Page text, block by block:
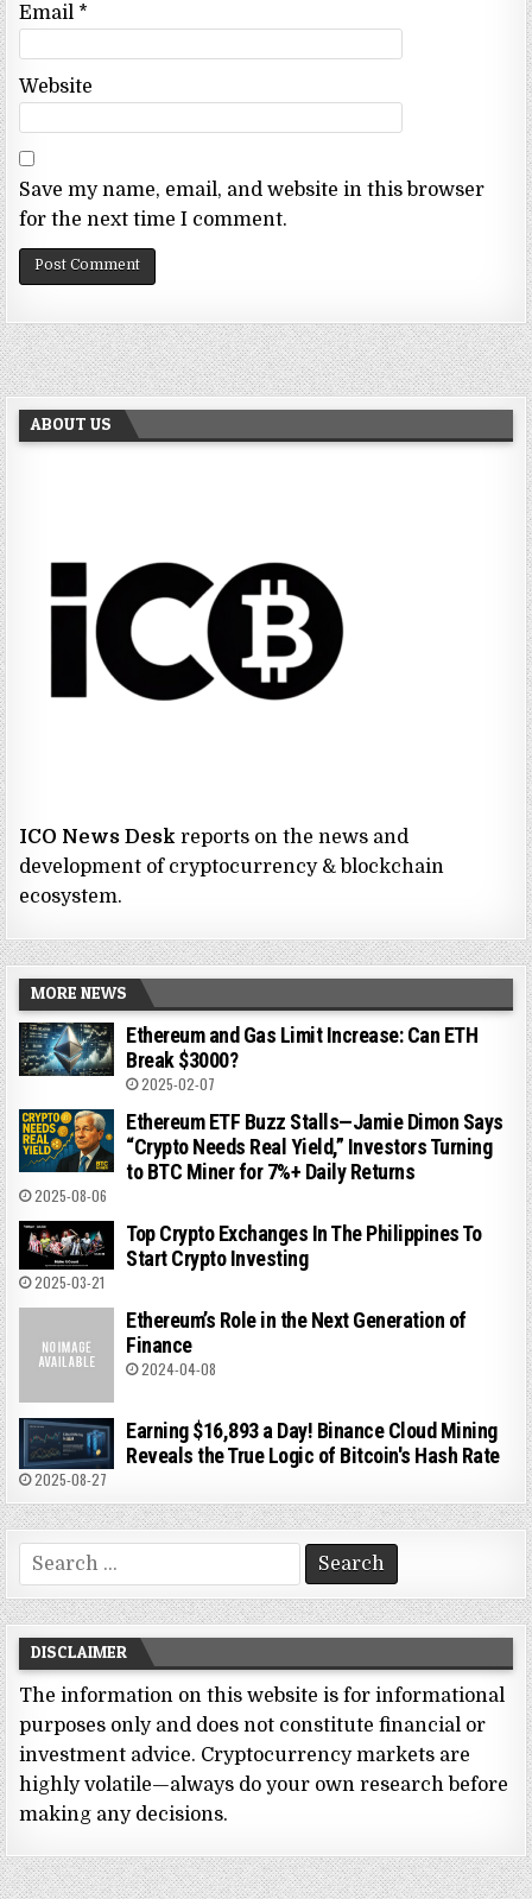
Email *
Website
Save my name, email, and website in this browser
for the next time I comment.
ABOUT US
ICO News Deskreports on the news and
development of cryptocurrency & blockchain
ecosystem.
MORE NEWS
Ethereum and Gas Limit Increase: Can ETH
Break $3000?
2025-02-07
Ethereum ETF Buzz Stalls—Jamie Dimon Says
“Crypto Needs Real Yield,” Investors Turning
to BTC Miner for 7%+ Daily Returns
2025-08-06
Top Crypto Exchanges In The Philippines To
Start Crypto Investing
2025-03-21
Ethereum’s Role in the Next Generation of
Finance
2024-04-08
Earning $16,893 a Day! Binance Cloud Mining
Reveals the True Logic of Bitcoin's Hash Rate
2025-08-27
Search
for:
DISCLAIMER
The information on this website is for informational
purposes only and does not constitute financial or
investment advice. Cryptocurrency markets are
highly volatile—always do your own research before
making any decisions.